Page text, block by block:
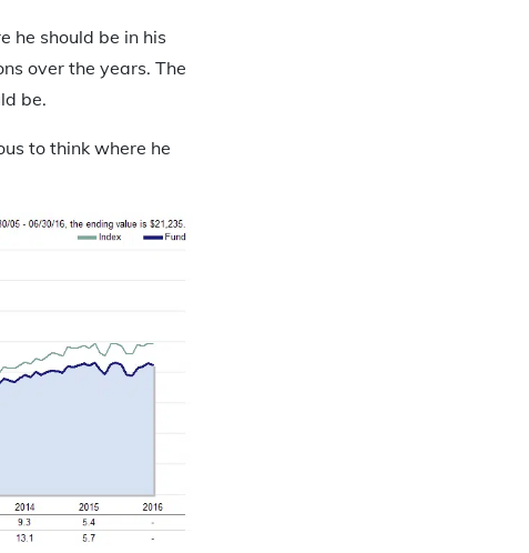
he should be in his
over the years. The
be.
to think where he